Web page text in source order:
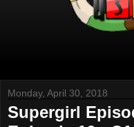
Monday, April 30, 2018
Supergirl